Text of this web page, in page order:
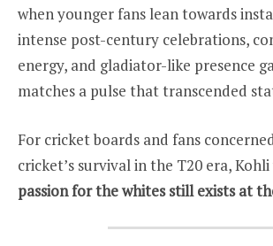
when younger fans lean towards
intense post-century celebrations,
energy, and gladiator-like presence
matches a pulse that transcended
For cricket boards and fans
cricket’s survival in the T20 era,
passion for the whites still exists at